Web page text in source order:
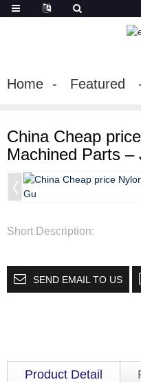
Home Featured
China Cheap
Machined Parts –
Short Description:
SEND EMAIL TO US
Product Detail